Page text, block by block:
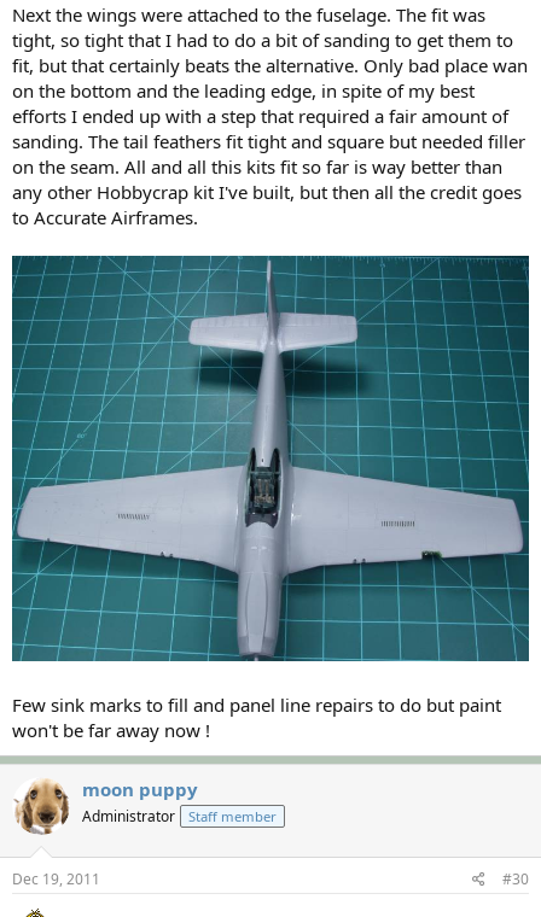
Next the wings were attached to the fuselage. The fit was
tight, so tight that I had to do a bit of sanding to get them to
fit, but that certainly beats the alternative. Only bad place wan
on the bottom and the leading edge, in spite of my best
efforts I ended up with a step that required a fair amount of
sanding. The tail feathers fit tight and square but needed filler
on the seam. All and all this kits fit so far is way better than
any other Hobbycrap kit I've built, but then all the credit goes
to Accurate Airframes.
Few sink marks to fill and panel line repairs to do but paint
won't be far away now !
moon puppy
Administrator Staff member
Dec 19, 2011 #30